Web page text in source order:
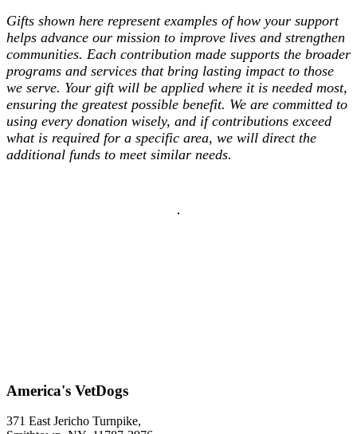
Gifts shown here represent examples of how your support
helps advance our mission to improve lives and strengthen
communities. Each contribution made supports the broader
programs and services that bring lasting impact to those
we serve. Your gift will be applied where it is needed most,
ensuring the greatest possible benefit. We are committed to
using every donation wisely, and if contributions exceed
what is required for a specific area, we will direct the
additional funds to meet similar needs.
America's VetDogs
371 East Jericho Turnpike,